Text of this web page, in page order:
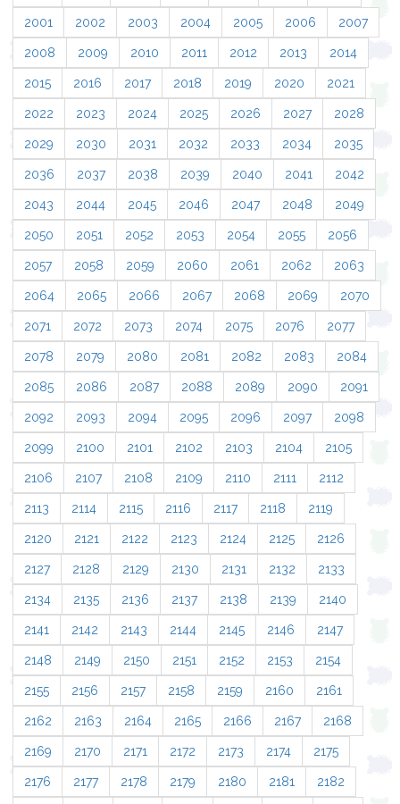
2001 2002 2003 2004 2005 2006 2007
2008 2009 2010 2011 2012 2013 2014
2015 2016 2017 2018 2019 2020 2021
2022 2023 2024 2025 2026 2027 2028
2029 2030 2031 2032 2033 2034 2035
2036 2037 2038 2039 2040 2041 2042
2043 2044 2045 2046 2047 2048 2049
2050 2051 2052 2053 2054 2055 2056
2057 2058 2059 2060 2061 2062 2063
2064 2065 2066 2067 2068 2069 2070
2071 2072 2073 2074 2075 2076 2077
2078 2079 2080 2081 2082 2083 2084
2085 2086 2087 2088 2089 2090 2091
2092 2093 2094 2095 2096 2097 2098
2099 2100 2101 2102 2103 2104 2105
2106 2107 2108 2109 2110 2111 2112
2113 2114 2115 2116 2117 2118 2119
2120 2121 2122 2123 2124 2125 2126
2127 2128 2129 2130 2131 2132 2133
2134 2135 2136 2137 2138 2139 2140
2141 2142 2143 2144 2145 2146 2147
2148 2149 2150 2151 2152 2153 2154
2155 2156 2157 2158 2159 2160 2161
2162 2163 2164 2165 2166 2167 2168
2169 2170 2171 2172 2173 2174 2175
2176 2177 2178 2179 2180 2181 2182